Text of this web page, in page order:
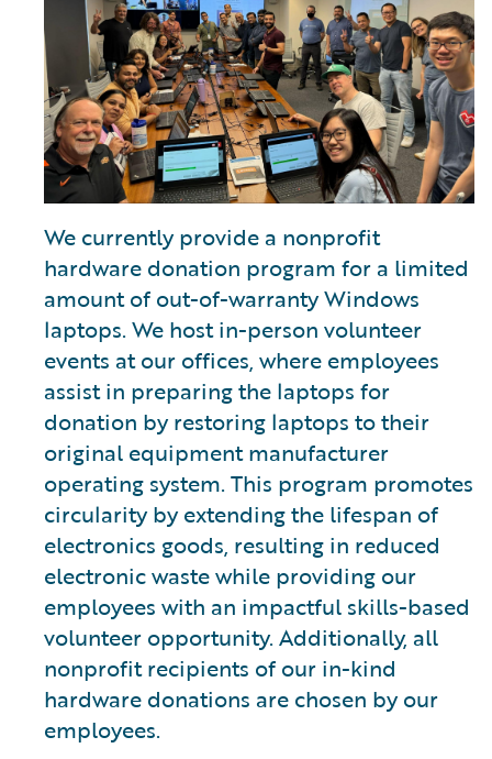
We currently provide a nonprofit
hardware donation program for a limited
amount of out-of-warranty Windows
laptops. We host in-person volunteer
events at our offices, where employees
assist in preparing the laptops for
donation by restoring laptops to their
original equipment manufacturer
operating system. This program promotes
circularity by extending the lifespan of
electronics goods, resulting in reduced
electronic waste while providing our
employees with an impactful skills-based
volunteer opportunity. Additionally, all
nonprofit recipients of our in-kind
hardware donations are chosen by our
employees.